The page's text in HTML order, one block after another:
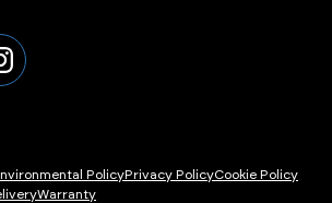
PolicyPrivacy PolicyCookie Policy
Warranty